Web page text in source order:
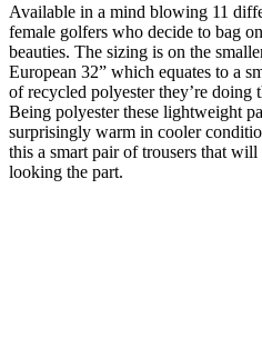
Available in a mind blowing 11
female golfers who decide to bag
beauties. The sizing is on the
European 32” which equates to a
of recycled polyester they’re doing
Being polyester these lightweight
surprisingly warm in cooler
this a smart pair of trousers that
looking the part.